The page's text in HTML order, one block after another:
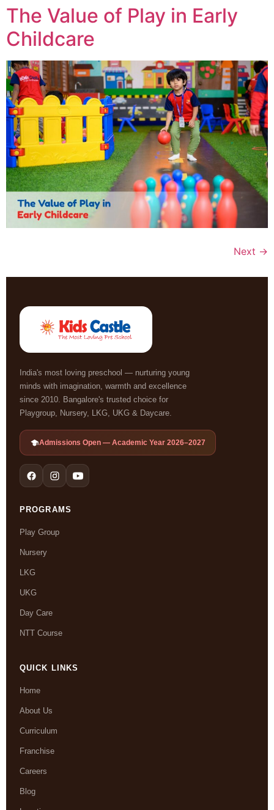
The Value of Play in Early
Childcare
Next →
India's most loving preschool — nurturing young
minds with imagination, warmth and excellence
since 2010. Bangalore's trusted choice for
Playgroup, Nursery, LKG, UKG & Daycare.
Admissions Open — Academic Year 2026–2027
PROGRAMS
Play Group
Nursery
LKG
UKG
Day Care
NTT Course
QUICK LINKS
Home
About Us
Curriculum
Franchise
Careers
Blog